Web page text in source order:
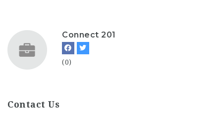
Connect 201
(0)
Contact Us